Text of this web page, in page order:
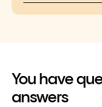
You have
answers